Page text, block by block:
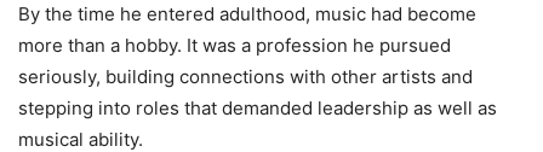
By the time he entered adulthood, music had become
more than a hobby. It was a profession he pursued
seriously, building connections with other artists and
stepping into roles that demanded leadership as well as
musical ability.